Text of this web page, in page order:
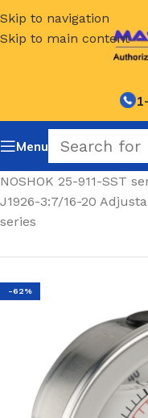
Skip to navigation
Skip to main content
Menu
NOSHOK 25-911-SST
J1926-3:7/16-20
series
-62%